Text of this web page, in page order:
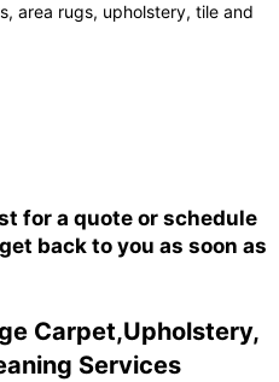
area rugs, upholstery, tile and
for a quote or schedule
back to you as soon as
Carpet,Upholstery,
Services